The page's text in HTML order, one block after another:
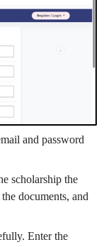
and password
scholarship the
documents, and
Enter the